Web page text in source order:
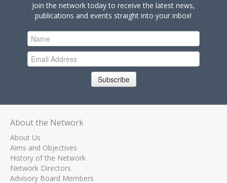
Join the network today to receive the latest news,
publications and events straight into your inbox!
Subscribe
About the Network
About Us
Aims and Objectives
History of the Network
Network Directors
Advisory Board Members